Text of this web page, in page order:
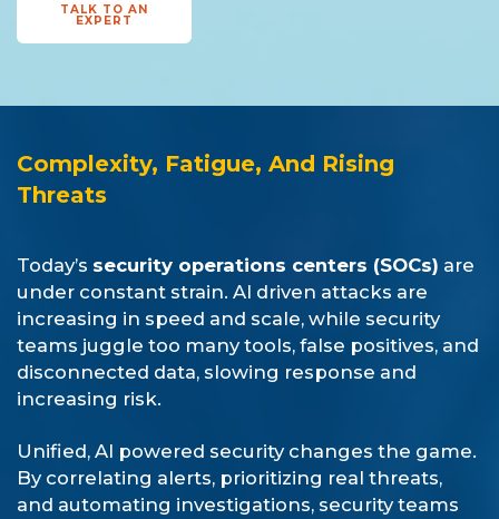
TALK TO AN
EXPERT
Complexity, Fatigue, And Rising
Threats
Today’s security operations centers (SOCs) are
under constant strain. AI driven attacks are
increasing in speed and scale, while security
teams juggle too many tools, false positives, and
disconnected data, slowing response and
increasing risk.
Unified, AI powered security changes the game.
By correlating alerts, prioritizing real threats,
and automating investigations, security teams